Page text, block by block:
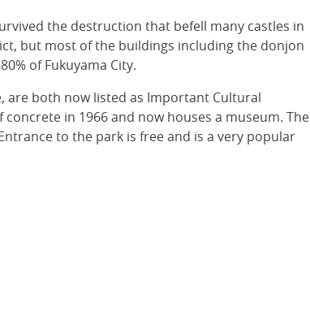
the destruction that befell many castles in
but most of the buildings including the donjon
of Fukuyama City.
are both now listed as Important Cultural
in 1966 and now houses a museum. The
to the park is free and is a very popular